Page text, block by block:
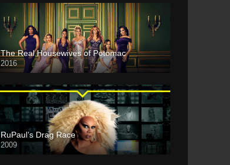
The Real Housewives of Potomac
2016
RuPaul’s Drag Race
2009